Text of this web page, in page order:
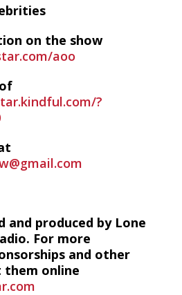
on the show
aoo
?
and produced by Lone
For more
and other
them online